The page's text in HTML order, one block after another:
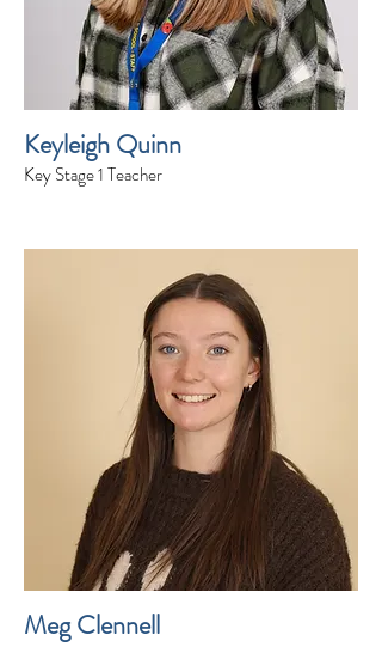
Keyleigh Quinn
Key Stage 1 Teacher
Meg Clennell